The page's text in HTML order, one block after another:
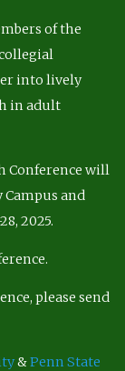
of the
into lively
in adult
Conference will
and
2025.
please send
&Penn State